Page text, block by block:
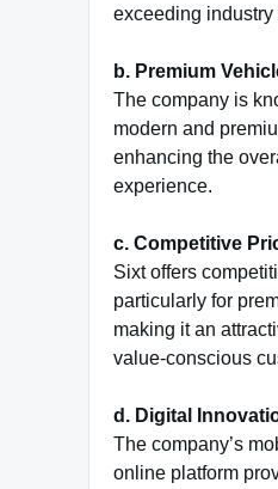
exceeding industry
b. Premium
The company is
modern and
enhancing the
experience.
c. Competitive
Sixt offers
particularly for
making it an
value-conscious
d. Digital
The company’s
online platform